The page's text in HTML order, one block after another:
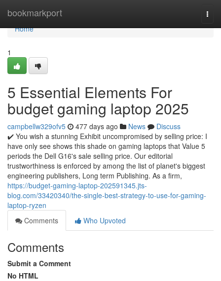
bookmarkport
Home
Home
1
5 Essential Elements For
budget gaming laptop 2025
campbellw329ofv5 477 days ago News
Discuss
✔️ You wish a stunning Exhibit uncompromised by selling price: I
have only see shows this shade on gaming laptops that Value 5
periods the Dell G16's sale selling price. Our editorial
trustworthiness is enforced by among the list of planet's biggest
engineering publishers, Long term Publishing. As a firm,
https://budget-gaming-laptop-202591345.jts-
blog.com/33420340/the-single-best-strategy-to-use-for-gaming-
laptop-ryzen
Comments
Who Upvoted
Comments
Submit a Comment
No HTML